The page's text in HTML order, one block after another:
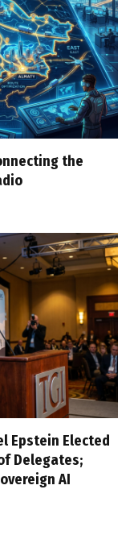
the
Epstein Elected
Delegates;
AI